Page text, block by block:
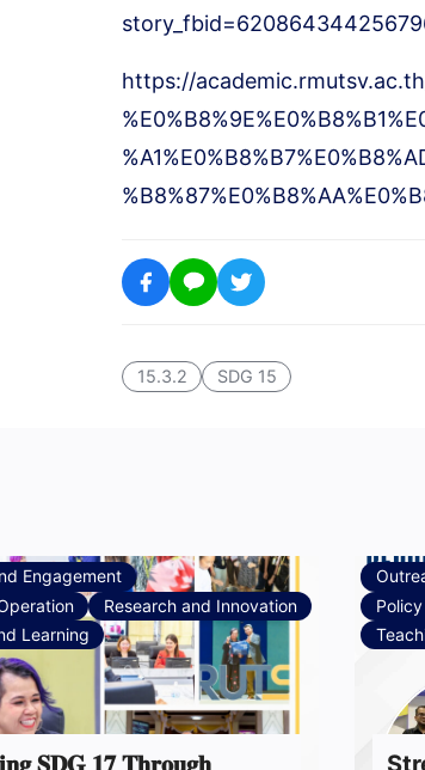
https://
15.3.2 SDG 15
Engagement
Research and Innovation
Learning
𝐒𝐃𝐆 𝟏𝟕 𝐓𝐡𝐫𝐨𝐮𝐠𝐡